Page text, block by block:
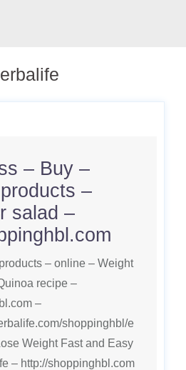
– Buy –
–
salad –
– online – Weight
recipe –
–
shoppinghbl/e
Weight Fast and Easy
– http://shoppinghbl.com